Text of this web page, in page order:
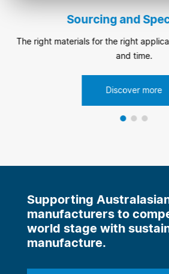
Sourcing and
The right materials for the right
and time.
Discover more
Supporting
manufacturers to
world stage with
manufacture.